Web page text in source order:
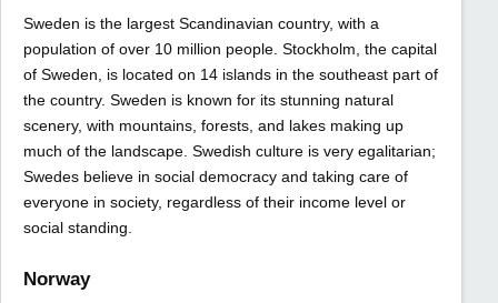
Sweden is the largest Scandinavian country, with a
population of over 10 million people. Stockholm, the capital
of Sweden, is located on 14 islands in the southeast part of
the country. Sweden is known for its stunning natural
scenery, with mountains, forests, and lakes making up
much of the landscape. Swedish culture is very egalitarian;
Swedes believe in social democracy and taking care of
everyone in society, regardless of their income level or
social standing.
Norway